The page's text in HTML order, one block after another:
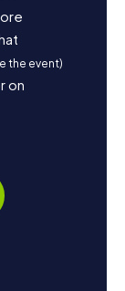
the event)
on